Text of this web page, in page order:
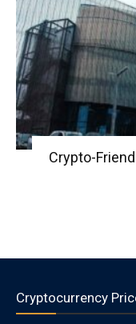
Crypto-
Cryptocurrency